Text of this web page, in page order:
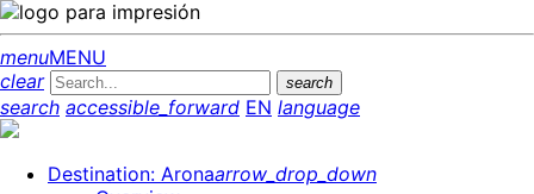
menuMENU
clear
search
search accessible_forward EN language
Destination: Aronaarrow_drop_down